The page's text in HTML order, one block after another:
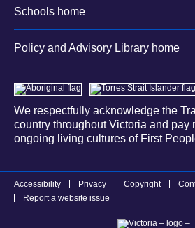
Schools home
Policy and Advisory Library home
We respectfully acknowledge the
country throughout Victoria and pay
ongoing living cultures of First
Accessibility Privacy Copyright
Report a website issue